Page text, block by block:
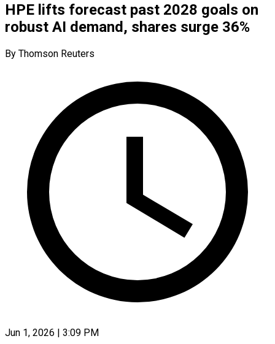
HPE lifts forecast past 2028 goals on
robust AI demand, shares surge 36%
By Thomson Reuters
Jun 1, 2026 | 3:09 PM